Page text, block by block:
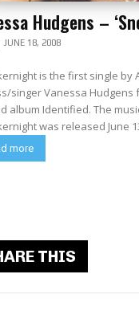
Hudgens –
JUNE 18, 2008
is the first single by
singer Vanessa Hudgens
Identified. The music video of
was released June
more
THIS